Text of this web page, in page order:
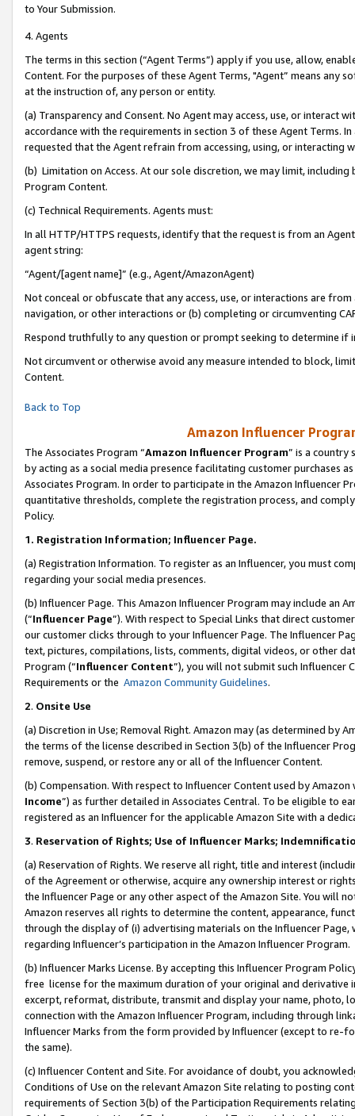
to Your Submission.
4. Agents
The terms in this section (“Agent Terms”) apply if you use, allow,
Content. For the purposes of these Agent Terms, "Agent” means
at the instruction of, any person or entity.
(a) Transparency and Consent. No Agent may access, use, or
accordance with the requirements in section 3 of these Agent Terms.
requested that the Agent refrain from accessing, using, or interacting
(b) Limitation on Access. At our sole discretion, we may limit,
Program Content.
(c) Technical Requirements. Agents must:
In all HTTP/HTTPS requests, identify that the request is from an
agent string:
“Agent/[agent name]” (e.g., Agent/AmazonAgent)
Not conceal or obfuscate that any access, use, or interactions are
navigation, or other interactions or (b) completing or circumventing
Respond truthfully to any question or prompt seeking to determine if
Not circumvent or otherwise avoid any measure intended to block,
Content.
Back to Top
Amazon Influencer
The Associates Program “Amazon Influencer Program” is a country
by acting as a social media presence facilitating customer purchases
Associates Program. In order to participate in the Amazon Influencer
quantitative thresholds, complete the registration process, and
Policy.
1. Registration Information; Influencer Page.
(a) Registration Information. To register as an Influencer, you must
regarding your social media presences.
(b) Influencer Page. This Amazon Influencer Program may include an
(“Influencer Page”). With respect to Special Links that direct
our customer clicks through to your Influencer Page. The Influencer
text, pictures, compilations, lists, comments, digital videos, or other
Program (“Influencer Content”), you will not submit such
Requirements or the Amazon Community Guidelines.
2. Onsite Use
(a) Discretion in Use; Removal Right. Amazon may (as determined by
the terms of the license described in Section 3(b) of the Influencer
remove, suspend, or restore any or all of the Influencer Content.
(b) Compensation. With respect to Influencer Content used by
Income”) as further detailed in Associates Central. To be eligible to
registered as an Influencer for the applicable Amazon Site with a
3. Reservation of Rights; Use of Influencer Marks;
(a) Reservation of Rights. We reserve all right, title and interest
of the Agreement or otherwise, acquire any ownership interest or
the Influencer Page or any other aspect of the Amazon Site. You will
Amazon reserves all rights to determine the content, appearance,
through the display of (i) advertising materials on the Influencer
regarding Influencer’s participation in the Amazon Influencer Program.
(b) Influencer Marks License. By accepting this Influencer Program
free license for the maximum duration of your original and
excerpt, reformat, distribute, transmit and display your name, photo,
connection with the Amazon Influencer Program, including through
Influencer Marks from the form provided by Influencer (except to re-
the same).
(c) Influencer Content and Site. For avoidance of doubt, you
Conditions of Use on the relevant Amazon Site relating to posting
requirements of Section 3(b) of the Participation Requirements